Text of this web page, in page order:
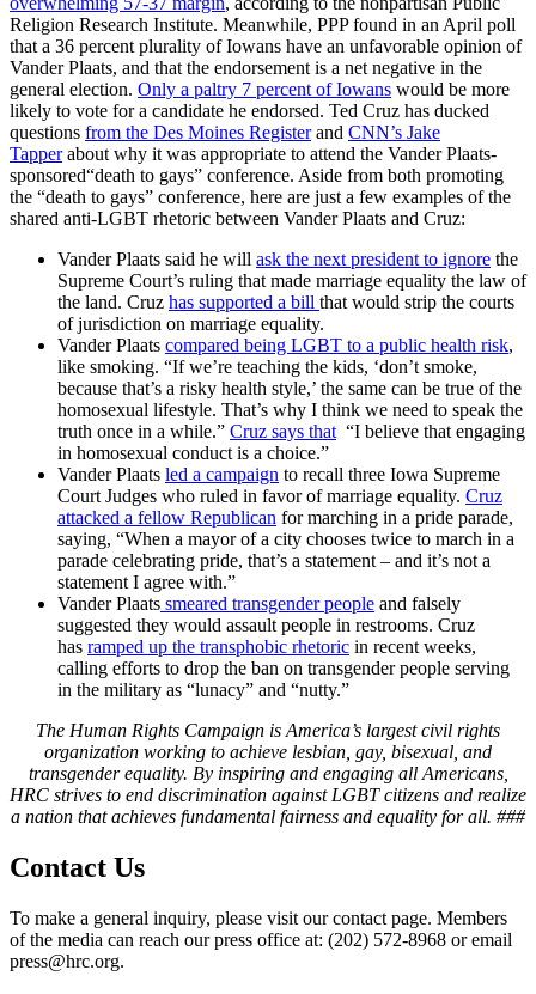
Religion Research Institute. Meanwhile, PPP found in an April poll
that a 36 percent plurality of Iowans have an unfavorable opinion of
Vander Plaats, and that the endorsement is a net negative in the
general election. Only a paltry 7 percent of Iowans would be more
likely to vote for a candidate he endorsed. Ted Cruz has ducked
questions from the Des Moines Registerand CNN’s Jake
Tapperabout why it was appropriate to attend the Vander Plaats-
sponsored“death to gays” conference. Aside from both promoting
the “death to gays” conference, here are just a few examples of the
shared anti-LGBT rhetoric between Vander Plaats and Cruz:
Vander Plaats said he will ask the next president to ignore the
Supreme Court’s ruling that made marriage equality the law of
the land. Cruz has supported a bill that would strip the courts
of jurisdiction on marriage equality.
Vander Plaats compared being LGBT to a public health risk,
like smoking. “If we’re teaching the kids, ‘don’t smoke,
because that’s a risky health style,’ the same can be true of the
homosexual lifestyle. That’s why I think we need to speak the
truth once in a while.” Cruz says that “I believe that engaging
in homosexual conduct is a choice.”
Vander Plaats led a campaign to recall three Iowa Supreme
Court Judges who ruled in favor of marriage equality. Cruz
attacked a fellow Republican for marching in a pride parade,
saying, “When a mayor of a city chooses twice to march in a
parade celebrating pride, that’s a statement – and it’s not a
statement I agree with.”
Vander Plaats smeared transgender people and falsely
suggested they would assault people in restrooms. Cruz
has ramped up the transphobic rhetoric in recent weeks,
calling efforts to drop the ban on transgender people serving
in the military as “lunacy” and “nutty.”
The Human Rights Campaign is America’s largest civil rights
organization working to achieve lesbian, gay, bisexual, and
transgender equality. By inspiring and engaging all Americans,
HRC strives to end discrimination against LGBT citizens and realize
a nation that achieves fundamental fairness and equality for all. ###
Contact Us
To make a general inquiry, please visit our contact page. Members
of the media can reach our press office at: (202) 572-8968 or email
press@hrc.org.